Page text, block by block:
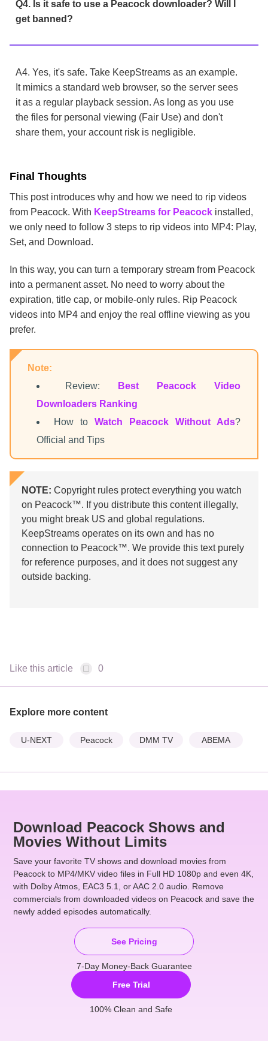
Q4. Is it safe to use a Peacock downloader? Will I
get banned?
A4. Yes, it's safe. Take KeepStreams as an example.
It mimics a standard web browser, so the server sees
it as a regular playback session. As long as you use
the files for personal viewing (Fair Use) and don't
share them, your account risk is negligible.
Final Thoughts
This post introduces why and how we need to rip videos
from Peacock. With KeepStreams for Peacock installed,
we only need to follow 3 steps to rip videos into MP4: Play,
Set, and Download.
In this way, you can turn a temporary stream from Peacock
into a permanent asset. No need to worry about the
expiration, title cap, or mobile-only rules. Rip Peacock
videos into MP4 and enjoy the real offline viewing as you
prefer.
Note:
Review:
Best Peacock Video
Downloaders Ranking
How to Watch Peacock Without Ads?
Official and Tips
NOTE: Copyright rules protect everything you watch
on Peacock™. If you distribute this content illegally,
you might break US and global regulations.
KeepStreams operates on its own and has no
connection to Peacock™. We provide this text purely
for reference purposes, and it does not suggest any
outside backing.
Like this article 0
Explore more content
U-NEXT Peacock DMM TV ABEMA
Download Peacock Shows and
Movies Without Limits
Save your favorite TV shows anddownload movies from
Peacock to MP4/MKV video files in Full HD 1080p and even 4K,
with Dolby Atmos, EAC3 5.1, or AAC 2.0 audio. Remove
commercials from downloaded videos on Peacock and save the
newly added episodes automatically.
Free Trial
100% Clean and Safe
See Pricing
7-Day Money-Back Guarantee